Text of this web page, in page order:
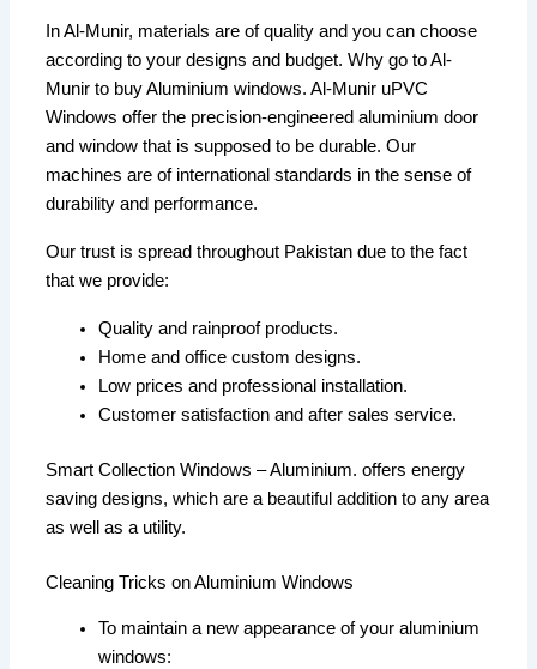
In Al-Munir, materials are of quality and you can choose
according to your designs and budget. Why go to Al-
Munir to buy Aluminium windows. Al-Munir uPVC
Windows offer the precision-engineered aluminium door
and window that is supposed to be durable. Our
machines are of international standards in the sense of
durability and performance.
Our trust is spread throughout Pakistan due to the fact
that we provide:
Quality and rainproof products.
Home and office custom designs.
Low prices and professional installation.
Customer satisfaction and after sales service.
Smart Collection Windows – Aluminium. offers energy
saving designs, which are a beautiful addition to any area
as well as a utility.
Cleaning Tricks on Aluminium Windows
To maintain a new appearance of your aluminium
windows: